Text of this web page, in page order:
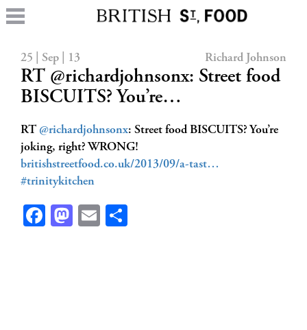
25 | Sep | 13 Richard Johnson
RT @richardjohnsonx: Street food
BISCUITS? You’re…
RT @richardjohnsonx: Street food BISCUITS? You’re
joking, right? WRONG!
britishstreetfood.co.uk/2013/09/a-tast…
#trinitykitchen
Facebook
Mastodon
Email